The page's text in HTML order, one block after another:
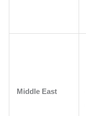
Middle East